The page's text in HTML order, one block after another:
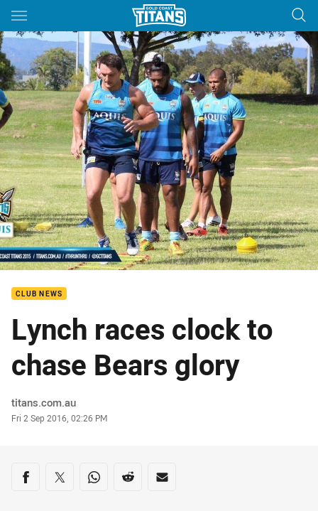
Main
You have skipped the navigation, tab for page content
CLUB NEWS
Lynch races clock to
chase Bears glory
Author
titans.com.au
Timestamp
Fri 2 Sep 2016, 02:26 PM
Share on social media
Share via Facebook
Share via Twitter
Share via Whats-app
Share via Reddit
Share via Email